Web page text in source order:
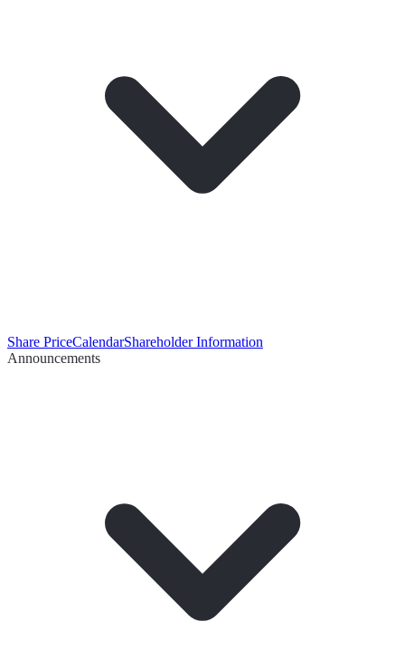
Share PriceCalendarShareholder Information
Announcements